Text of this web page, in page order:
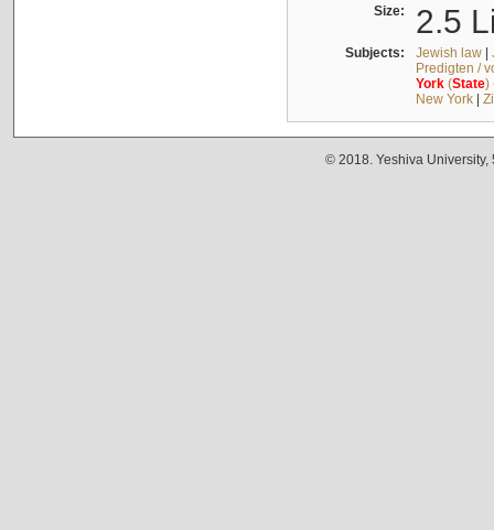
Size: 2.5
Subjects: Jewish law|
Predigten /
York(State)
New York|
© 2018. Yeshiva University,